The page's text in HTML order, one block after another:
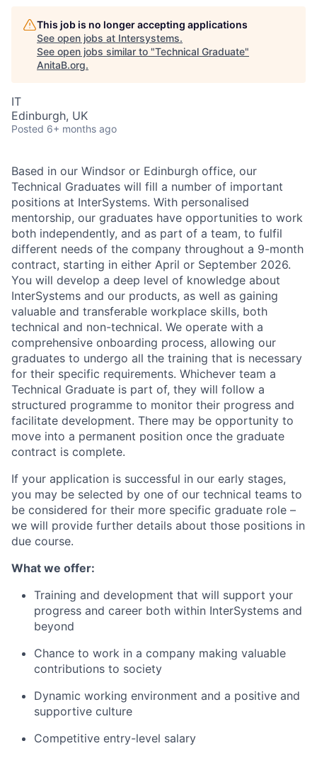
This job is no longer accepting applications
See open jobs at Intersystems.
See open jobs similar to "Technical Graduate"
AnitaB.org.
IT
Edinburgh, UK
Posted 6+ months ago
Based in our Windsor or Edinburgh office, our
Technical Graduates will fill a number of important
positions at InterSystems. With personalised
mentorship, our graduates have opportunities to work
both independently, and as part of a team, to fulfil
different needs of the company throughout a 9-month
contract, starting in either April or September 2026.
You will develop a deep level of knowledge about
InterSystems and our products, as well as gaining
valuable and transferable workplace skills, both
technical and non-technical. We operate with a
comprehensive onboarding process, allowing our
graduates to undergo all the training that is necessary
for their specific requirements. Whichever team a
Technical Graduate is part of, they will follow a
structured programme to monitor their progress and
facilitate development. There may be opportunity to
move into a permanent position once the graduate
contract is complete.
If your application is successful in our early stages,
you may be selected by one of our technical teams to
be considered for their more specific graduate role –
we will provide further details about those positions in
due course.
What we offer:
Training and development that will support your
progress and career both within InterSystems and
beyond
Chance to work in a company making valuable
contributions to society
Dynamic working environment and a positive and
supportive culture
Competitive entry-level salary